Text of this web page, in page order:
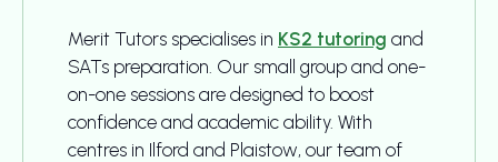
Merit Tutors specialises in KS2 tutoring and
SATs preparation. Our small group and one-
on-one sessions are designed to boost
confidence and academic ability. With
centres in Ilford and Plaistow, our team of